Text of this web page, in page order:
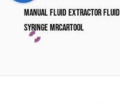
Manual Fluid Extractor Fluid
Syringe​ MRCARTOOL